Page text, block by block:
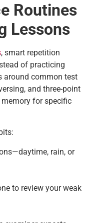
Routines
Lessons
, smart repetition
of practicing
around common test
and three-point
for specific
rain, or
to review your weak